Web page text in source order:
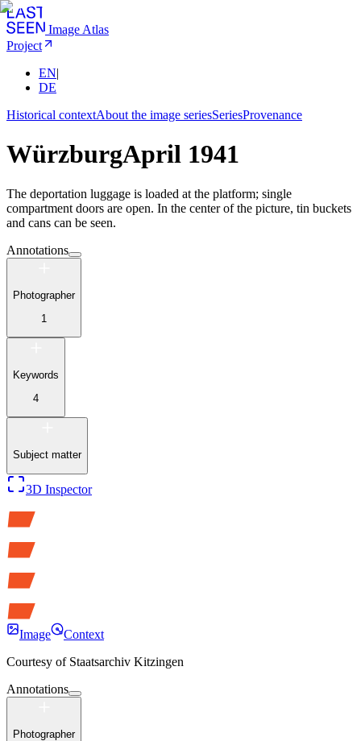
Image Atlas
Project
EN|
DE
Historical contextAbout the image seriesSeriesProvenance
WürzburgApril 1941
The deportation luggage is loaded at the platform; single
compartment doors are open. In the center of the picture, tin buckets
and cans can be seen.
Annotations
Photographer
1
Keywords
4
Subject matter
3D Inspector
Image
Context
Courtesy of Staatsarchiv Kitzingen
Annotations
Photographer